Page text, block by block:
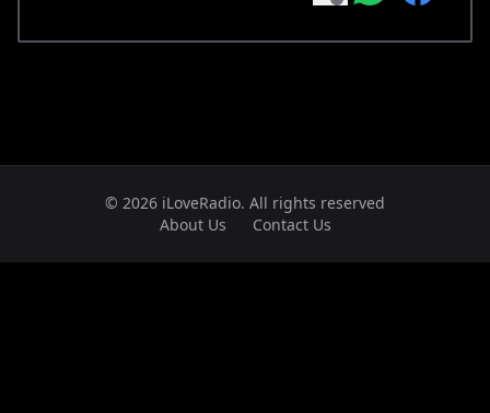
© 2026 iLoveRadio. All rights reserved
About Us
Contact Us